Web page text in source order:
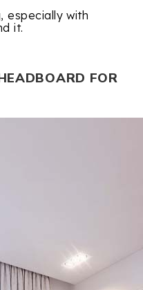
especially with
it.
FOR